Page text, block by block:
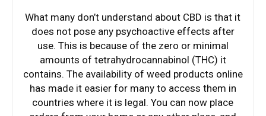
What many don’t understand about CBD is that it
does not pose any psychoactive effects after
use. This is because of the zero or minimal
amounts of tetrahydrocannabinol (THC) it
contains. The availability of weed products online
has made it easier for many to access them in
countries where it is legal. You can now place